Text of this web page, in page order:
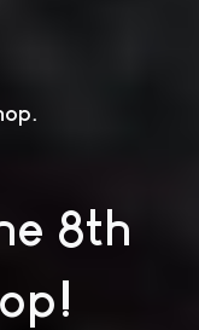
8th